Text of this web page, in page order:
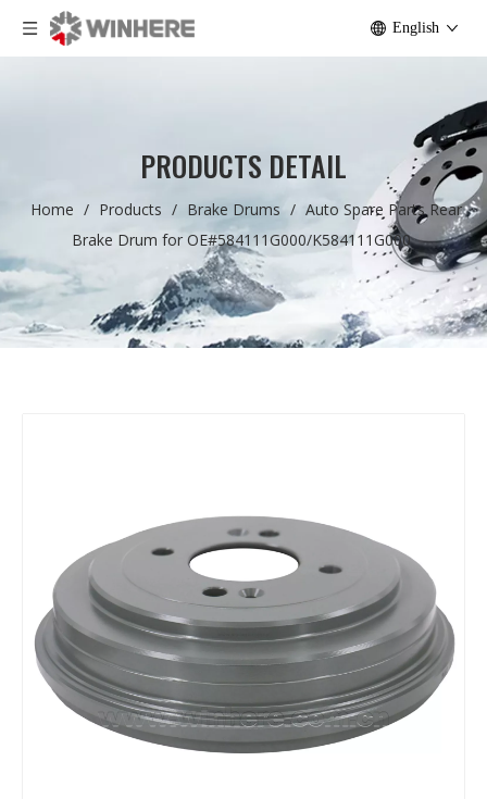
English
PRODUCTS DETAIL
Home / Products / Brake Drums / Auto Spare Parts Rear
Brake Drum for OE#584111G000/K584111G000